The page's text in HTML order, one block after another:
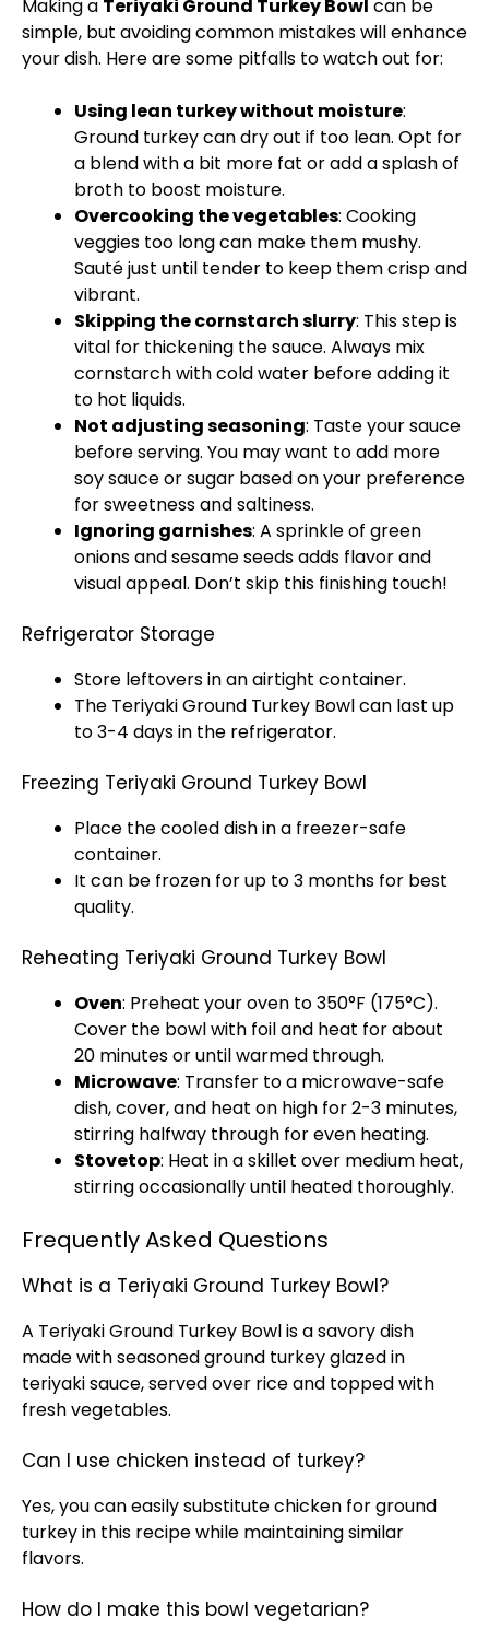
Making a Teriyaki Ground Turkey Bowl can be
simple, but avoiding common mistakes will enhance
your dish. Here are some pitfalls to watch out for:
Using lean turkey without moisture:
Ground turkey can dry out if too lean. Opt for
a blend with a bit more fat or add a splash of
broth to boost moisture.
Overcooking the vegetables: Cooking
veggies too long can make them mushy.
Sauté just until tender to keep them crisp and
vibrant.
Skipping the cornstarch slurry: This step is
vital for thickening the sauce. Always mix
cornstarch with cold water before adding it
to hot liquids.
Not adjusting seasoning: Taste your sauce
before serving. You may want to add more
soy sauce or sugar based on your preference
for sweetness and saltiness.
Ignoring garnishes: A sprinkle of green
onions and sesame seeds adds flavor and
visual appeal. Don’t skip this finishing touch!
Refrigerator Storage
Store leftovers in an airtight container.
The Teriyaki Ground Turkey Bowl can last up
to 3-4 days in the refrigerator.
Freezing Teriyaki Ground Turkey Bowl
Place the cooled dish in a freezer-safe
container.
It can be frozen for up to 3 months for best
quality.
Reheating Teriyaki Ground Turkey Bowl
Oven: Preheat your oven to 350°F (175°C).
Cover the bowl with foil and heat for about
20 minutes or until warmed through.
Microwave: Transfer to a microwave-safe
dish, cover, and heat on high for 2-3 minutes,
stirring halfway through for even heating.
Stovetop: Heat in a skillet over medium heat,
stirring occasionally until heated thoroughly.
Frequently Asked Questions
What is a Teriyaki Ground Turkey Bowl?
A Teriyaki Ground Turkey Bowl is a savory dish
made with seasoned ground turkey glazed in
teriyaki sauce, served over rice and topped with
fresh vegetables.
Can I use chicken instead of turkey?
Yes, you can easily substitute chicken for ground
turkey in this recipe while maintaining similar
flavors.
How do I make this bowl vegetarian?